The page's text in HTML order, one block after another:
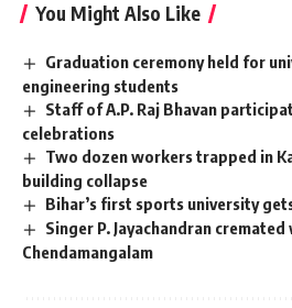
You Might Also Like
Graduation ceremony held for
engineering students
Staff of A.P. Raj Bhavan
celebrations
Two dozen workers trapped in
building collapse
Bihar’s first sports university
Singer P. Jayachandran
Chendamangalam